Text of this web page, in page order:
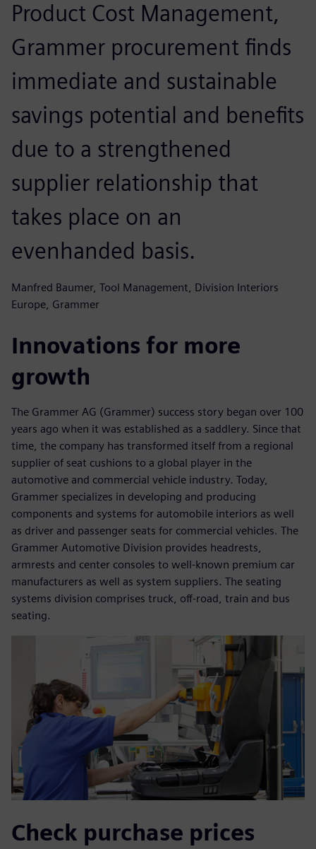
Product Cost Management,
Grammer procurement finds
immediate and sustainable
savings potential and benefits
due to a strengthened
supplier relationship that
takes place on an
evenhanded basis.
Manfred Baumer, Tool Management, Division Interiors
Europe, Grammer
Innovations for more
growth
The Grammer AG (Grammer) success story began over 100
years ago when it was established as a saddlery. Since that
time, the company has transformed itself from a regional
supplier of seat cushions to a global player in the
automotive and commercial vehicle industry. Today,
Grammer specializes in developing and producing
components and systems for automobile interiors as well
as driver and passenger seats for commercial vehicles. The
Grammer Automotive Division provides headrests,
armrests and center consoles to well-known premium car
manufacturers as well as system suppliers. The seating
systems division comprises truck, off-road, train and bus
seating.
Check purchase prices